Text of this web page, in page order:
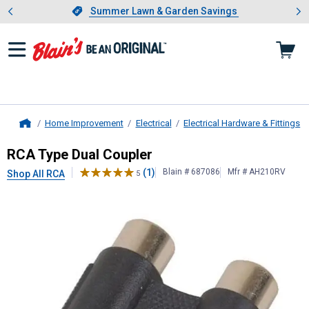
Slide 1 of 4.Summer Lawn & Garden Savings
Summer Lawn & Garden Savings
Showing slide 1 of 4: Summer
Home Improvement Electrical Electrical Hardware & Fittings
RCAType Dual Coupler
RCA Type Dual Coupler
Shop All RCA 5 (1) Blain # 687086 Mfr # AH210RV